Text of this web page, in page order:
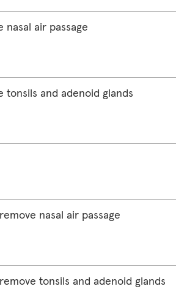
nasal air passage
tonsils and adenoid glands
nasal air passage
tonsils and adenoid glands